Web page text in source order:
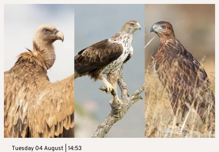
Tuesday 04 August | 14:53